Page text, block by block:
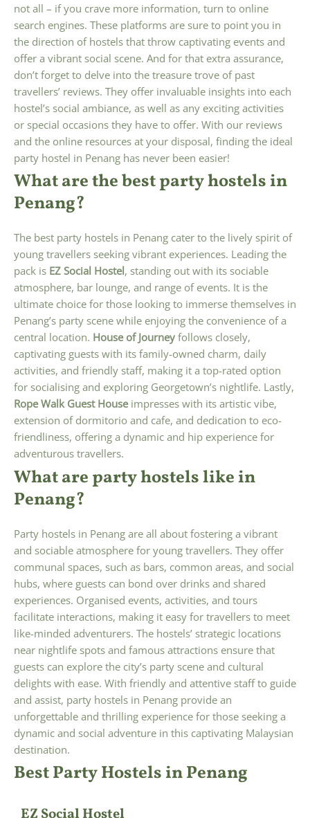
not all – if you crave more information, turn to online
search engines. These platforms are sure to point you in
the direction of hostels that throw captivating events and
offer a vibrant social scene. And for that extra assurance,
don’t forget to delve into the treasure trove of past
travellers’ reviews. They offer invaluable insights into each
hostel’s social ambiance, as well as any exciting activities
or special occasions they have to offer. With our reviews
and the online resources at your disposal, finding the ideal
party hostel in Penang has never been easier!
What are the best party hostels in
Penang?
The best party hostels in Penang cater to the lively spirit of
young travellers seeking vibrant experiences. Leading the
pack is EZ Social Hostel, standing out with its sociable
atmosphere, bar lounge, and range of events. It is the
ultimate choice for those looking to immerse themselves in
Penang’s party scene while enjoying the convenience of a
central location. House of Journey follows closely,
captivating guests with its family-owned charm, daily
activities, and friendly staff, making it a top-rated option
for socialising and exploring Georgetown’s nightlife. Lastly,
Rope Walk Guest Houseimpresses with its artistic vibe,
extension of dormitorio and cafe, and dedication to eco-
friendliness, offering a dynamic and hip experience for
adventurous travellers.
What are party hostels like in
Penang?
Party hostels in Penang are all about fostering a vibrant
and sociable atmosphere for young travellers. They offer
communal spaces, such as bars, common areas, and social
hubs, where guests can bond over drinks and shared
experiences. Organised events, activities, and tours
facilitate interactions, making it easy for travellers to meet
like-minded adventurers. The hostels’ strategic locations
near nightlife spots and famous attractions ensure that
guests can explore the city’s party scene and cultural
delights with ease. With friendly and attentive staff to guide
and assist, party hostels in Penang provide an
unforgettable and thrilling experience for those seeking a
dynamic and social adventure in this captivating Malaysian
destination.
Best Party Hostels in Penang